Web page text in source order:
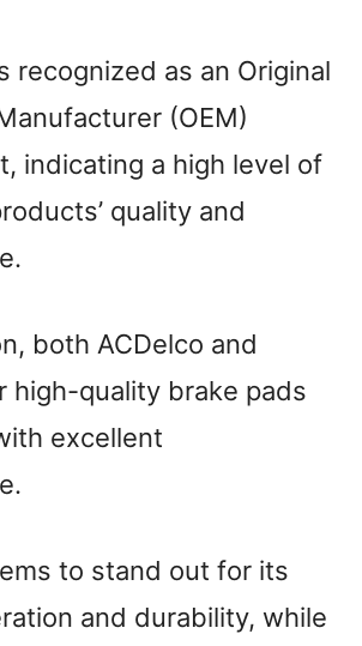
recognized as an Original
(OEM)
indicating a high level of
quality and
both ACDelco and
high-quality brake pads
excellent
to stand out for its
and durability, while